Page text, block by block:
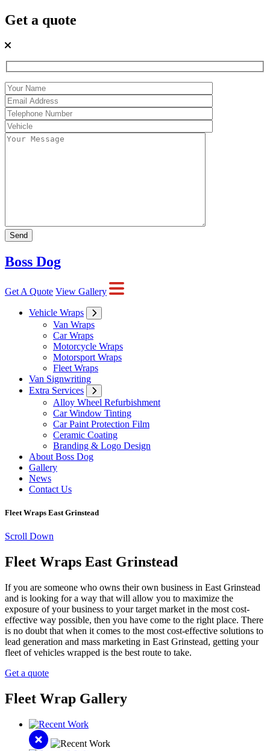
Get a quote
Boss Dog
Get A Quote View Gallery
Vehicle Wraps
Van Wraps
Car Wraps
Motorcycle Wraps
Motorsport Wraps
Fleet Wraps
Van Signwriting
Extra Services
Alloy Wheel Refurbishment
Car Window Tinting
Car Paint Protection Film
Ceramic Coating
Branding & Logo Design
About Boss Dog
Gallery
News
Contact Us
Fleet Wraps East Grinstead
Scroll Down
Fleet Wraps East Grinstead
If you are someone who owns their own business in East Grinstead
and is looking for a way that will allow you to maximize the
exposure of your business to your target market in the most cost-
effective way possible, then you have come to the right place. There
is no doubt that when it comes to the most cost-effective solutions to
lead generation and mass marketing in East Grinstead, getting your
fleet of vehicles wrapped is the best route to take.
Get a quote
Fleet Wrap Gallery